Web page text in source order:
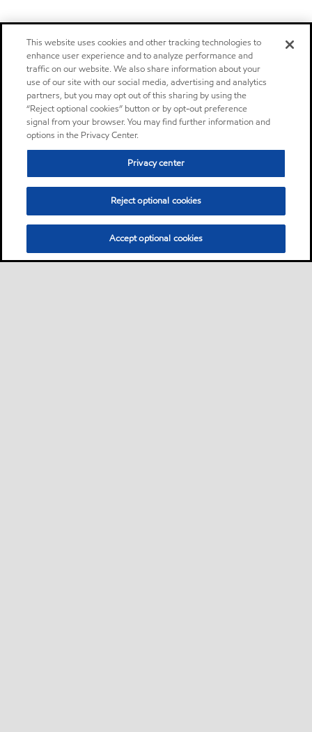
This website uses cookies and other tracking technologies to
enhance user experience and to analyze performance and
traffic on our website. We also share information about your
use of our site with our social media, advertising and analytics
partners, but you may opt out of this sharing by using the
“Reject optional cookies” button or by opt-out preference
signal from your browser. You may find further information and
options in the Privacy Center.
Privacy center
Reject optional cookies
Accept optional cookies